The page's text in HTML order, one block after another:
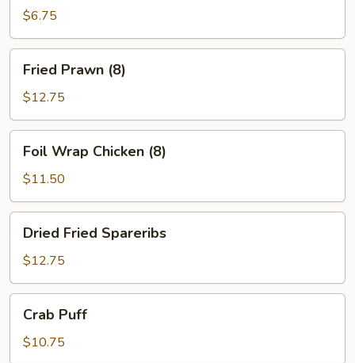
Ton
(10)
$6.75
Prawn
(8)
Fried Prawn (8)
$12.75
Wrap
Chicken
(8)
Foil Wrap Chicken (8)
$11.50
Fried
Spareribs
Dried Fried Spareribs
$12.75
PuffCrab Puff
$10.75